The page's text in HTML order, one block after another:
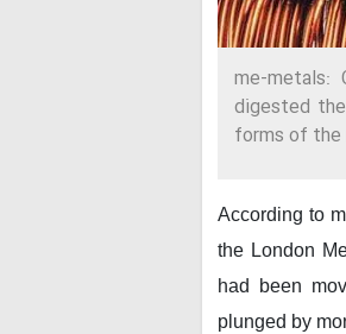
me-metals:
digested
forms of
According to
the London
had been
plunged by